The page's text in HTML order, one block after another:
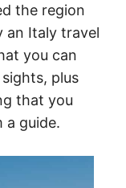
the region
an Italy travel
you can
plus
that you
a guide.